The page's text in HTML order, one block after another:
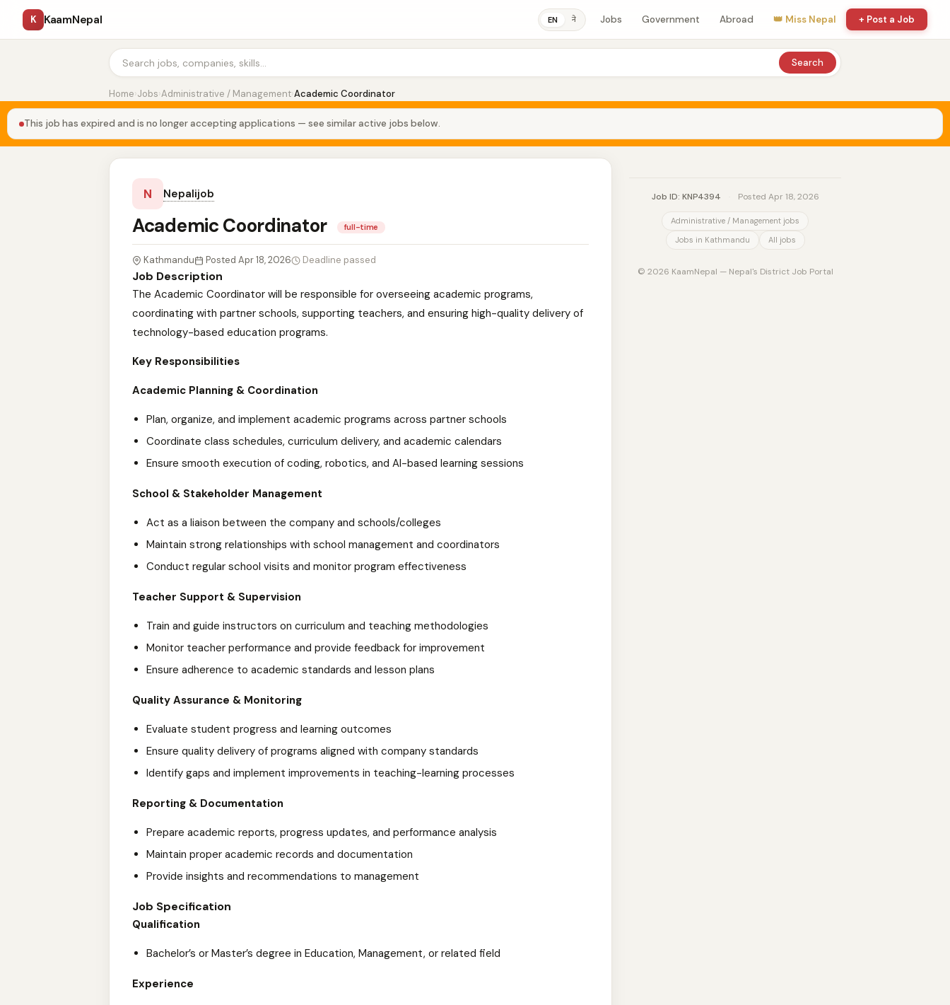
K KaamNepal EN ने Jobs Government Abroad 👑 Miss Nepal + Post a Job
Search
Home›Jobs›Administrative / Management›Academic Coordinator
This job has expired and is no longer accepting applications — see similar active jobs below.
N Nepalijob
Academic Coordinator full-time
Kathmandu Posted Apr 18, 2026 Deadline passed
Job Description
The Academic Coordinator will be responsible for overseeing academic programs,
coordinating with partner schools, supporting teachers, and ensuring high-quality delivery of
technology-based education programs.
Key Responsibilities
Academic Planning & Coordination
Plan, organize, and implement academic programs across partner schools
Coordinate class schedules, curriculum delivery, and academic calendars
Ensure smooth execution of coding, robotics, and AI-based learning sessions
School & Stakeholder Management
Act as a liaison between the company and schools/colleges
Maintain strong relationships with school management and coordinators
Conduct regular school visits and monitor program effectiveness
Teacher Support & Supervision
Train and guide instructors on curriculum and teaching methodologies
Monitor teacher performance and provide feedback for improvement
Ensure adherence to academic standards and lesson plans
Quality Assurance & Monitoring
Evaluate student progress and learning outcomes
Ensure quality delivery of programs aligned with company standards
Identify gaps and implement improvements in teaching-learning processes
Reporting & Documentation
Prepare academic reports, progress updates, and performance analysis
Maintain proper academic records and documentation
Provide insights and recommendations to management
Job Specification
Qualification
Bachelor’s or Master’s degree in Education, Management, or related field
Experience
Job ID: KNP4394 Posted Apr 18, 2026
Administrative / Management jobs
Jobs in Kathmandu
All jobs
© 2026 KaamNepal — Nepal's District Job Portal